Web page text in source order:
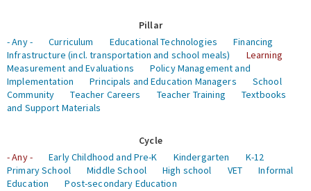
Pillar
- Any -
Curriculum Educational Technologies
Financing
Infrastructure (incl. transportation and school meals)
Learning
Measurement and Evaluations
Policy Management and
Implementation
Principals and Education Managers
School
Community
Teacher Careers Teacher Training
Textbooks
and Support Materials
Cycle
- Any -
Early Childhood and Pre-K Kindergarten
K-12
Primary School
Middle School High school VET
Informal
Education
Post-secondary Education